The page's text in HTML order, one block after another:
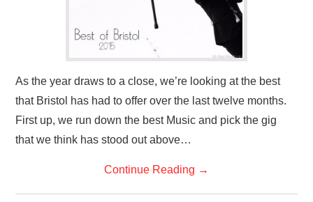
As the year draws to a close, we’re looking at the best
that Bristol has had to offer over the last twelve months.
First up, we run down the best Music and pick the gig
that we think has stood out above…
Continue Reading →